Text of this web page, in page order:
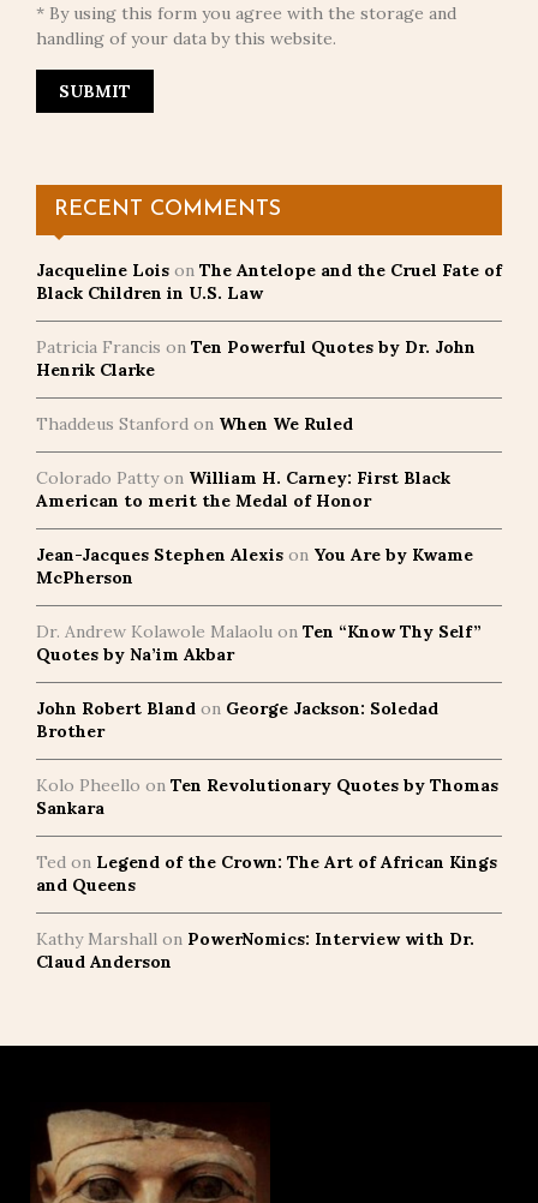
* By using this form you agree with the storage and
handling of your data by this website.
RECENT COMMENTS
Jacqueline Lois on The Antelope and the Cruel Fate of
Black Children in U.S. Law
Patricia Francis on Ten Powerful Quotes by Dr. John
Henrik Clarke
Thaddeus Stanford on When We Ruled
Colorado Pattyon William H. Carney: First Black
American to merit the Medal of Honor
Jean-Jacques Stephen Alexis on You Are by Kwame
McPherson
Dr. Andrew Kolawole Malaolu on Ten “Know Thy Self”
Quotes by Na’im Akbar
John Robert Bland on George Jackson: Soledad
Brother
Kolo Pheello on Ten Revolutionary Quotes by Thomas
Sankara
Ted on Legend of the Crown: The Art of African Kings
and Queens
Kathy Marshall on PowerNomics: Interview with Dr.
Claud Anderson